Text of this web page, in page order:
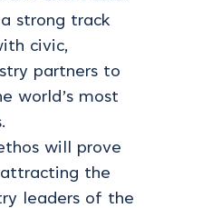
strong track
civic,
partners to
world’s most
will prove
the
leaders of the